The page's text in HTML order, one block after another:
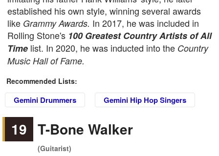
established his own style, winning several awards
like Grammy Awards. In 2017, he was included in
Rolling Stone's 100 Greatest Country Artists of All
Time list. In 2020, he was inducted into the Country
Music Hall of Fame.
Recommended Lists:
Gemini Drummers Gemini Hip Hop Singers
19 T-Bone Walker
(Guitarist)